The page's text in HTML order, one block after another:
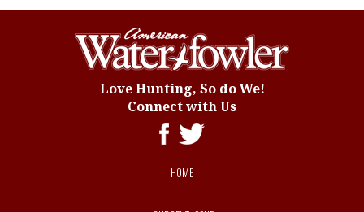
Love Hunting, So do We!
Connect with Us
HOME